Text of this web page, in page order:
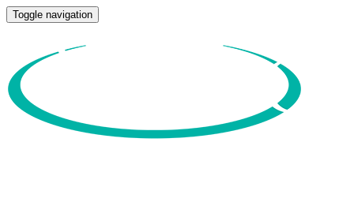
Toggle navigation